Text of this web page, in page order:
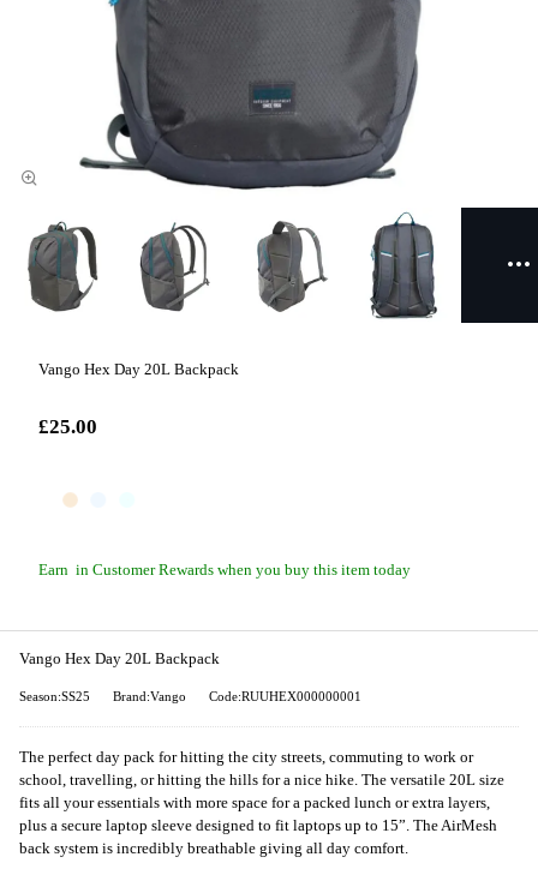
Vango Hex Day 20L Backpack
£25.00
Earn in Customer Rewards when you buy this item today
Vango Hex Day 20L Backpack
Season:SS25 Brand:Vango Code:RUUHEX000000001
The perfect day pack for hitting the city streets, commuting to work or
school, travelling, or hitting the hills for a nice hike. The versatile 20L size
fits all your essentials with more space for a packed lunch or extra layers,
plus a secure laptop sleeve designed to fit laptops up to 15”. The AirMesh
back system is incredibly breathable giving all day comfort.